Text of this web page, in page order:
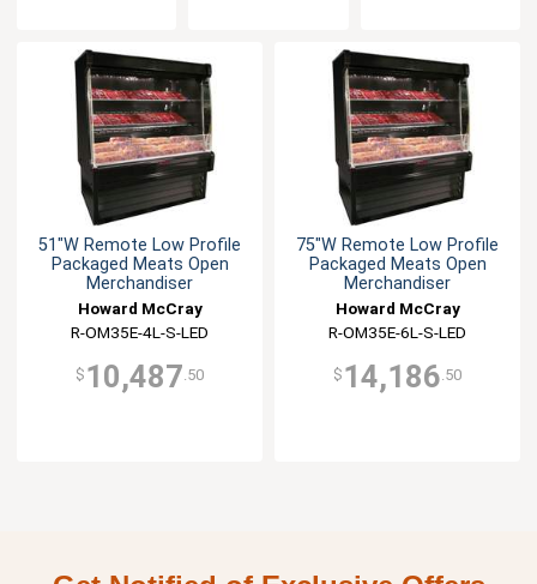
51"W Remote Low Profile
Packaged Meats Open
Merchandiser
Howard McCray
R-OM35E-4L-S-LED
$ 10,487 .50
75"W Remote Low Profile
Packaged Meats Open
Merchandiser
Howard McCray
R-OM35E-6L-S-LED
$ 14,186 .50